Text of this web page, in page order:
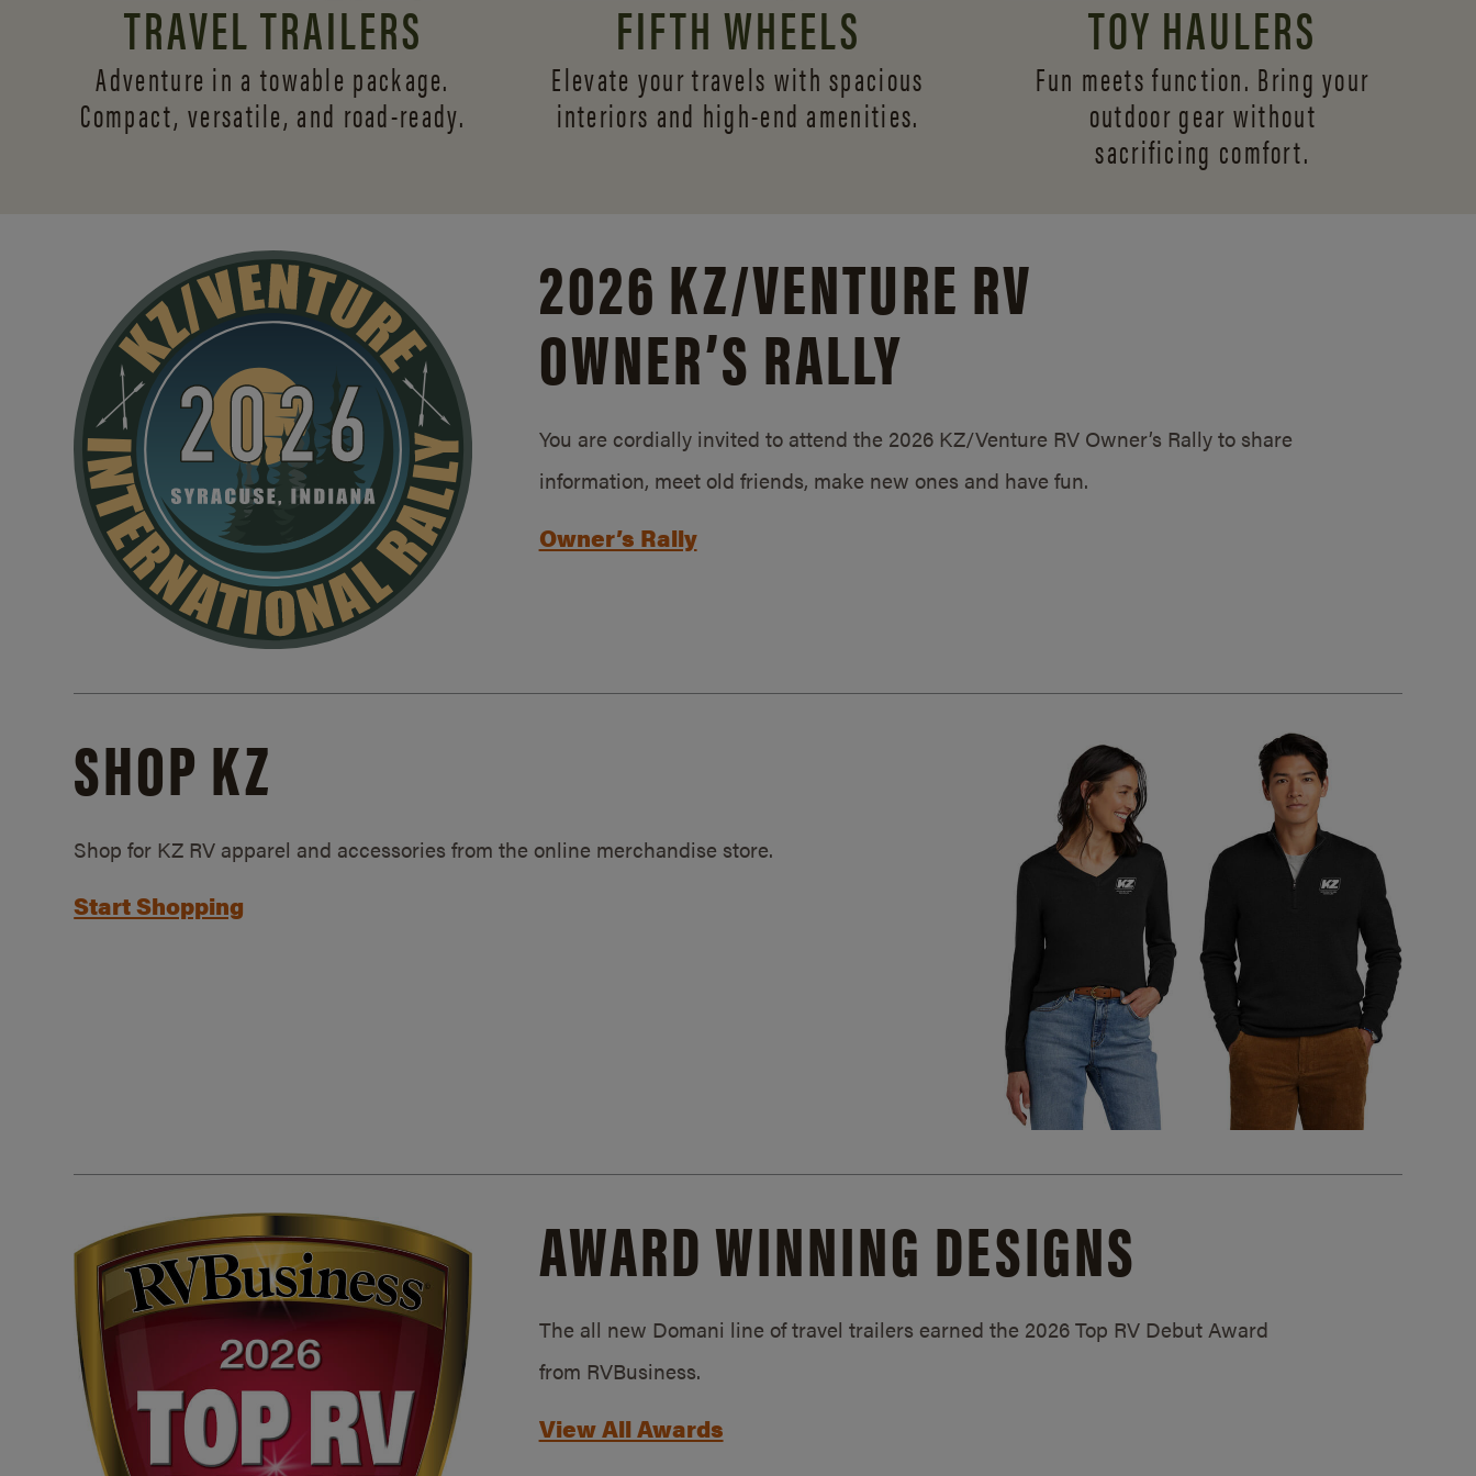
TRAVEL TRAILERS
Adventure in a towable package.
Compact, versatile, and road-ready.
FIFTH WHEELS
Elevate your travels with spacious
interiors and high-end amenities.
TOY HAULERS
Fun meets function. Bring your
outdoor gear without
sacrificing comfort.
2026 KZ/VENTURE RV
OWNER’S RALLY
You are cordially invited to attend the 2026 KZ/Venture RV Owner’s Rally to share
information, meet old friends, make new ones and have fun.
Owner’s Rally
SHOP KZ
Shop for KZ RV apparel and accessories from the online merchandise store.
Start Shopping
AWARD WINNING DESIGNS
The all new Domani line of travel trailers earned the 2026 Top RV Debut Award
from RVBusiness.
View All Awards